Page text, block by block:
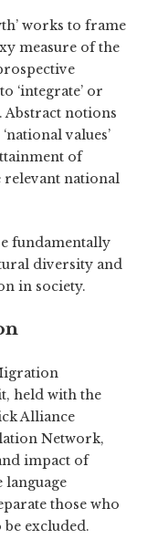
works to frame
measure of the
‘integrate’ or
Abstract notions
values’
of
relevant national
fundamentally
diversity and
in society.
, held with the
Alliance
Network,
impact of
those who
excluded.